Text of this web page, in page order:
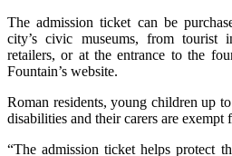
The admission ticket can be
city’s civic museums, from tourist
retailers, or at the entrance to the
Fountain’s website.
Roman residents, young children up
disabilities and their carers are exempt
“The admission ticket helps protect